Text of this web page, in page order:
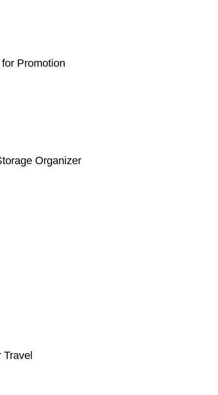
Promotion
Organizer